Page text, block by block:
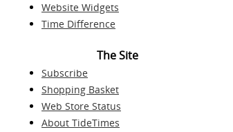
Website Widgets
Time Difference
The Site
Subscribe
Shopping Basket
Web Store Status
About TideTimes